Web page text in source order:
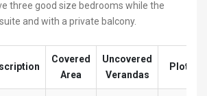
three good size bedrooms while the
and with a private balcony.
Covered
Area
Uncovered
Verandas
Plot